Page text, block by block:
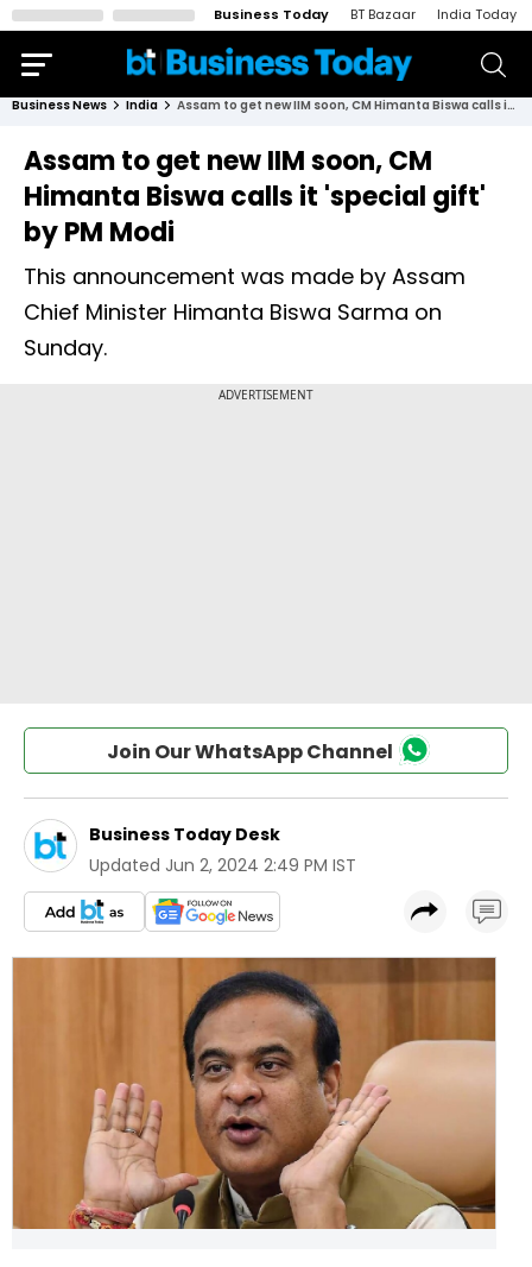
Business Today BT Bazaar India Today
Business News India Assam to get new IIM soon, CM Himanta Biswa calls it 'special gift' by PM Modi
Assam to get new IIM soon, CM
Himanta Biswa calls it 'special gift'
by PM Modi
This announcement was made by Assam
Chief Minister Himanta Biswa Sarma on
Sunday.
Join Our WhatsApp Channel
Business Today Desk
Updated Jun 2, 2024 2:49 PM IST